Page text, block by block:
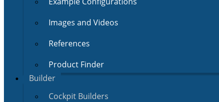
Images and Videos
References
Product Finder
Builder
Cockpit Builders